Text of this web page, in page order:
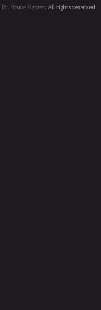
Dr. Bruce Venter. All rights reserved.